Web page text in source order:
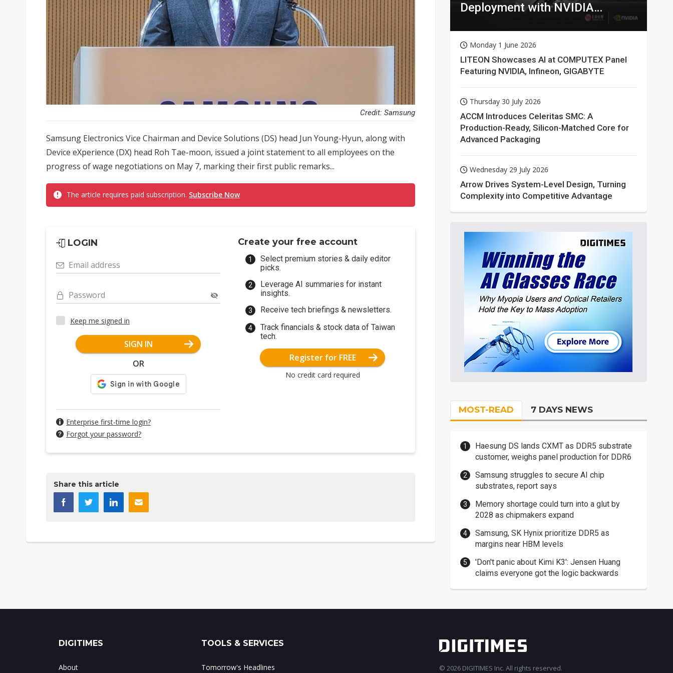
Credit: Samsung
Samsung Electronics Vice Chairman and Device Solutions (DS) head Jun Young-Hyun, along with
Device eXperience (DX) head Roh Tae-moon, issued a joint statement to all employees on the
progress of wage negotiations on May 7, marking their first public remarks...
The article requires paid subscription. Subscribe Now
LOGIN
Email address
Password
Keep me signed in
SIGN IN
OR
Enterprise first-time login?
Forgot your password?
Create your free account
Select premium stories & daily editor
picks.
Leverage AI summaries for instant
insights.
Receive tech briefings & newsletters.
Track financials & stock data of Taiwan
tech.
Register for FREE
No credit card required
Share this article
Deployment with NVIDIA
Monday 1 June 2026
LITEON Showcases AI at COMPUTEX Panel
Featuring NVIDIA, Infineon, GIGABYTE
Thursday 30 July 2026
ACCM Introduces Celeritas SMC: A
Production-Ready, Silicon-Matched Core for
Advanced Packaging
Wednesday 29 July 2026
Arrow Drives System-Level Design, Turning
Complexity into Competitive Advantage
MOST-READ 7 DAYS NEWS
Haesung DS lands CXMT as DDR5 substrate
customer, weighs panel production for DDR6
Samsung struggles to secure AI chip
substrates, report says
Memory shortage could turn into a glut by
2028 as chipmakers expand
Samsung, SK Hynix prioritize DDR5 as
margins near HBM levels
'Don't panic about Kimi K3': Jensen Huang
claims everyone got the logic backwards
DIGITIMES
About
TOOLS & SERVICES
Tomorrow's Headlines © 2026 DIGITIMES Inc. All rights reserved.